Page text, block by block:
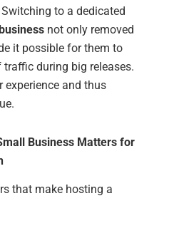
to a dedicated
not only removed
it possible for them to
during big releases.
experience and thus
Business Matters for
that make hosting a